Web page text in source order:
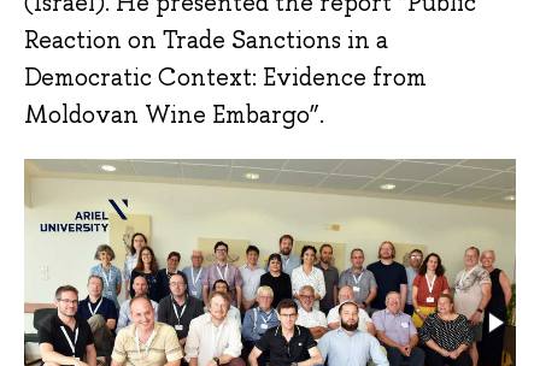
Reaction on Trade Sanctions in a
Democratic Context: Evidence from
Moldovan Wine Embargo”.